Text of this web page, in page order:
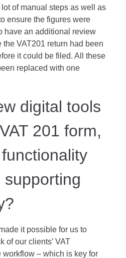
of manual steps as well as
ensure the figures were
have an additional review
VAT201 return had been
it could be filed. All these
replaced with one
digital tools
201 form,
it possible for us to
of our clients’ VAT
– which is key for